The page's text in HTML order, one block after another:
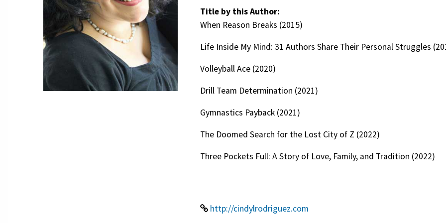
Title by this Author:
When Reason Breaks (2015)
Life Inside My Mind: 31 Authors Share Their Personal Struggles
Volleyball Ace (2020)
Drill Team Determination (2021)
Gymnastics Payback (2021)
The Doomed Search for the Lost City of Z (2022)
Three Pockets Full: A Story of Love, Family, and Tradition (2022)
http://cindylrodriguez.com